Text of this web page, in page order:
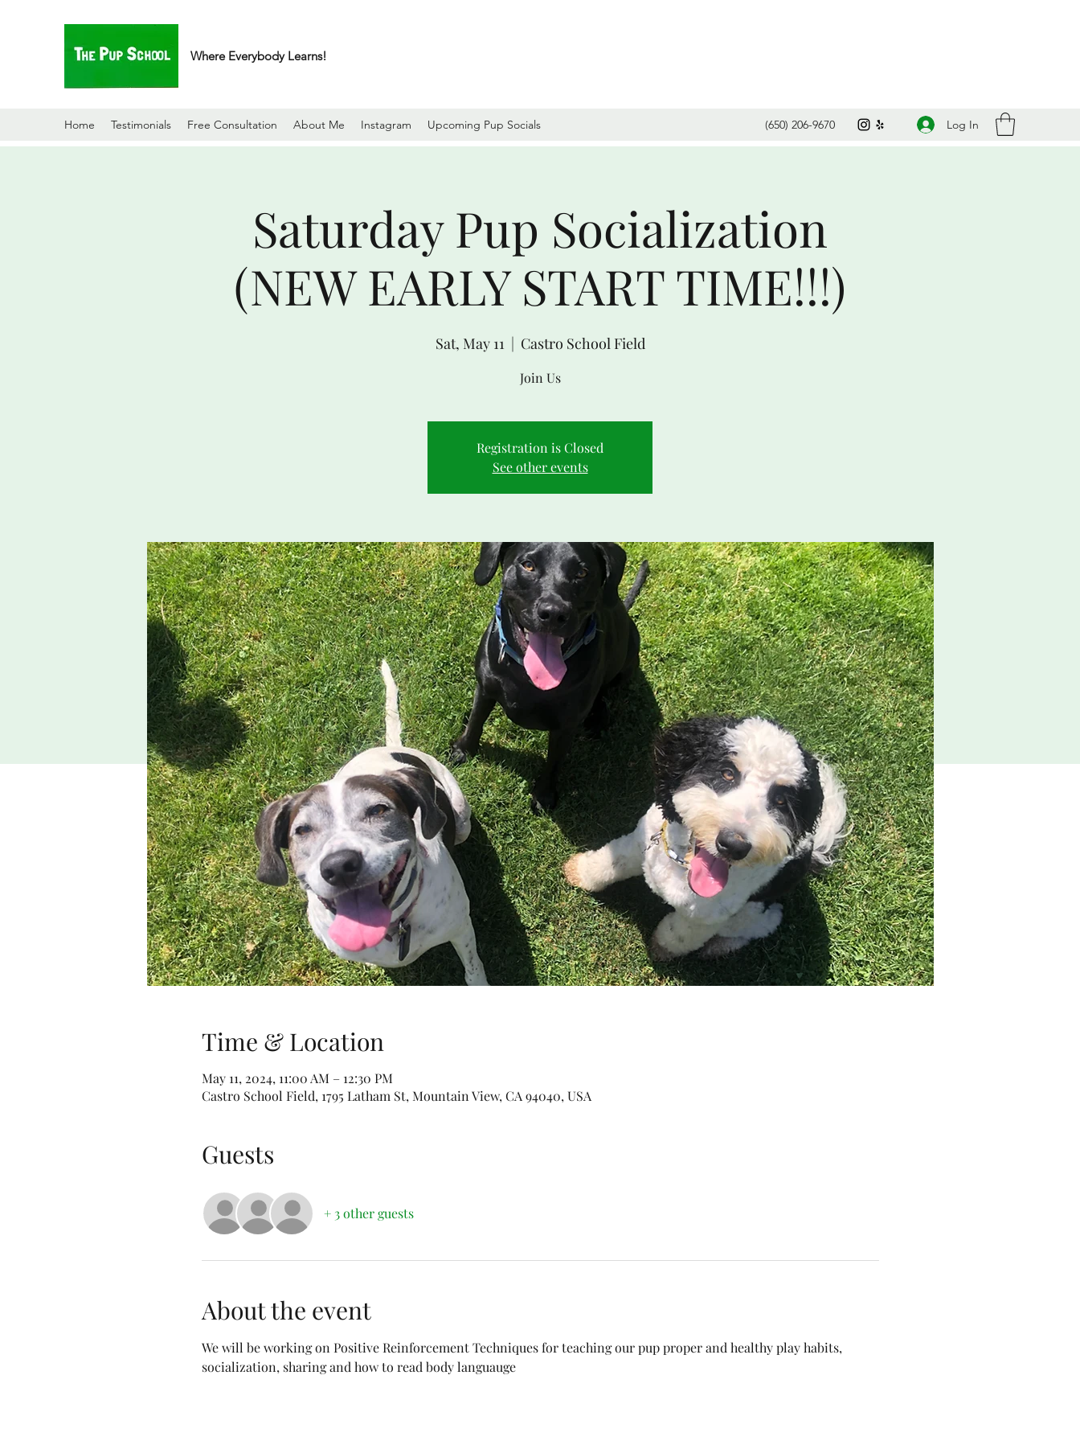
Where Everybody Learns!
Home Testimonials Free Consultation About Me Instagram Upcoming Pup Socials (650) 206-9670 Log In
Saturday Pup Socialization
(NEW EARLY START TIME!!!)
Sat, May 11
  |
Castro School Field
Join Us
Registration is Closed
See other events
Time & Location
May 11, 2024, 11:00 AM – 12:30 PM
Castro School Field, 1795 Latham St, Mountain View, CA 94040, USA
Guests
+ 3 other guests
About the event
We will be working on Positive Reinforcement Techniques for teaching our pup proper and healthy play habits,
socialization, sharing and how to read body languauge